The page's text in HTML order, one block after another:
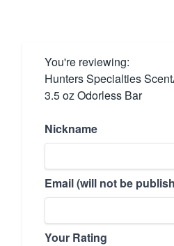
You're reviewing:
Hunters Specialties
3.5 oz Odorless Bar
Nickname
Email (will not be
Your Rating